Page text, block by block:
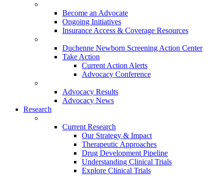
Become an Advocate
Ongoing Initiatives
Insurance Access & Coverage Resources
Duchenne Newborn Screening Action Center
Take Action
Current Action Alerts
Advocacy Conference
Advocacy Results
Advocacy News
Research
Current Research
Our Strategy & Impact
Therapeutic Approaches
Drug Development Pipeline
Understanding Clinical Trials
Explore Clinical Trials